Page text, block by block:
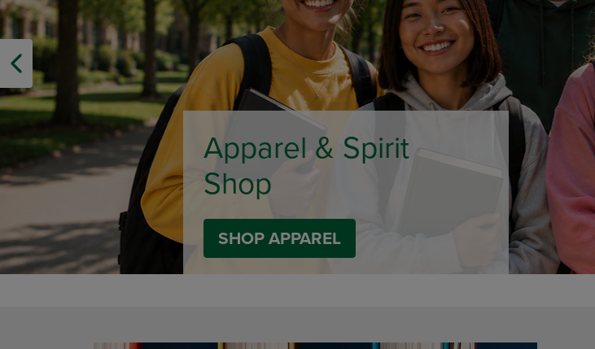
DOWN
ARROW
KEY
TO
OPEN
SUBMENU.
OR
DOWN
ARROW
KEY
TO
OPEN
SUBMENU.
DOWN
ARROW
KEY
OPEN
SUBMENU.
Limited Time Only
SHOP BACK TO CAMPUS